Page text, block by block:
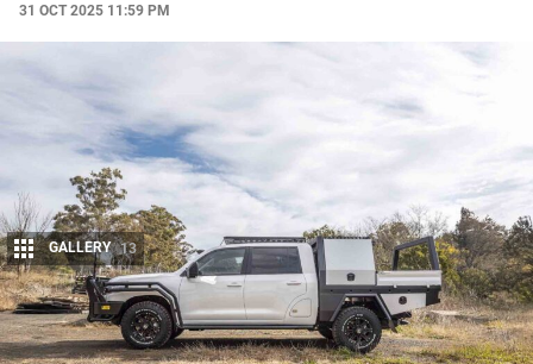
31 OCT 2025 11:59 PM
Share
GALLERY 13